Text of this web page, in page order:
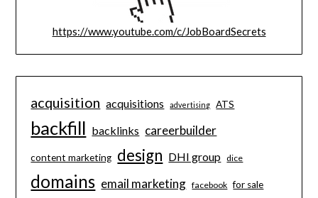
https://www.youtube.com/c/JobBoardSecrets
acquisition acquisitions advertising ATS
backfill backlinks careerbuilder
content marketing design DHI group dice
domains email marketing facebook for sale